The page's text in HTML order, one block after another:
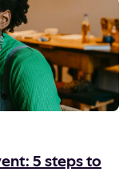
5 steps to